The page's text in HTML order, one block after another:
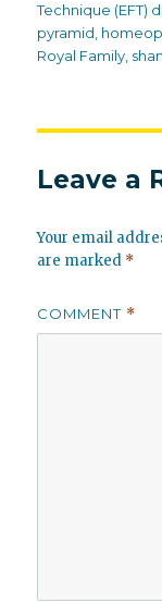
Technique (EFT)
pyramid
Royal Family
Leave a
Your email
are marked *
COMMENT *